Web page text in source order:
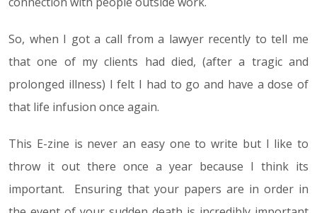
So, when I got a call from a lawyer recently to tell me
that one of my clients had died, (after a tragic and
prolonged illness) I felt I had to go and have a dose of
that life infusion once again.
This E-zine is never an easy one to write but I like to
throw it out there once a year because I think its
important. Ensuring that your papers are in order in